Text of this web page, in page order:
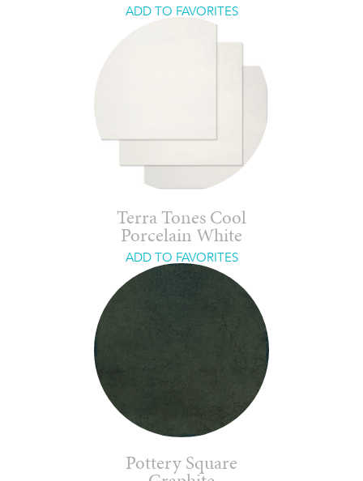
ADD TO FAVORITES
Terra Tones Cool
Porcelain White
ADD TO FAVORITES
Pottery Square